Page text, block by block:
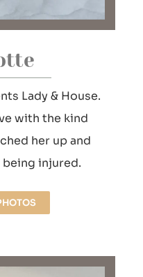
Lady & House.
with the kind
her up and
injured.